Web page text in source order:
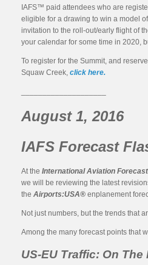
IAFS™ paid attendees who are
eligible for a drawing to win a model
invitation to the roll-out/early flight of
your calendar for some time in 2020,
To register for the Summit, and
Squaw Creek, click here.
August 1, 2016
IAFS Forecast
At the International Aviation
we will be reviewing the latest
the Airports:USA® enplanement
Not just numbers, but the trends that
Among the many forecast points that
US-EU Traffic: On